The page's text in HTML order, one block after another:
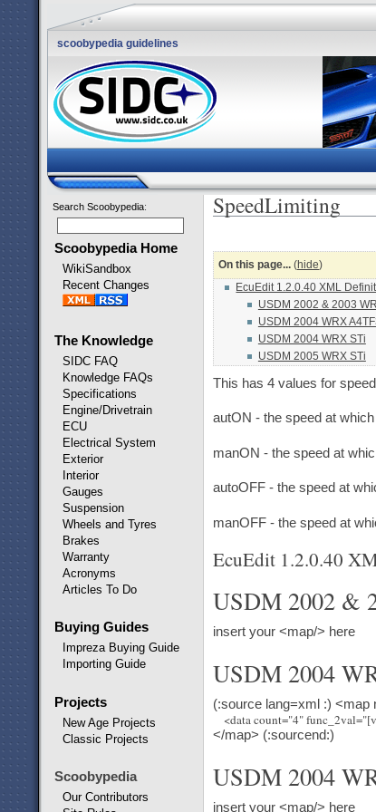
scoobypedia guidelines
Search Scoobypedia:
Scoobypedia Home
WikiSandbox
Recent Changes
The Knowledge
SIDC FAQ
Knowledge FAQs
Specifications
Engine/Drivetrain
ECU
Electrical System
Exterior
Interior
Gauges
Suspension
Wheels and Tyres
Brakes
Warranty
Acronyms
Articles To Do
Buying Guides
Impreza Buying Guide
Importing Guide
Projects
New Age Projects
Classic Projects
Scoobypedia
Our Contributors
SpeedLimiting
On this page... (hide)
EcuEdit 1.2.0.40 XML
USDM 2002 & 2003
USDM 2004 WRX
USDM 2004 WRX STi
USDM 2005 WRX STi
This has 4 values for
autON - the speed at
manON - the speed at
autoOFF - the speed at
manOFF - the speed at
EcuEdit 1.2.0.40
USDM 2002 &
insert your <map/> here
USDM 2004
(:source lang=xml :) <map
</map> (:sourcend:)
USDM 2004
insert your <map/> here